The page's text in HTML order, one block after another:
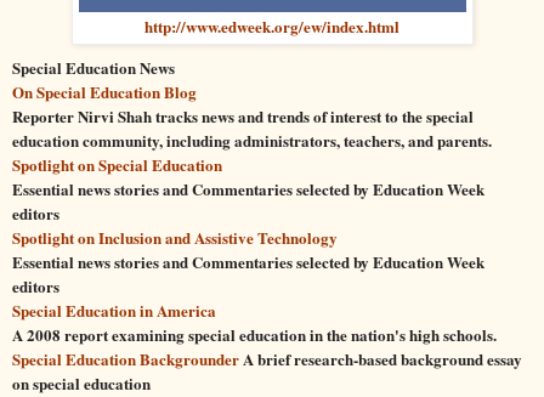
http://www.edweek.org/ew/index.html
SpecialEducationNews
OnSpecialEducationBlog
Reporter Nirvi Shah tracks news and trends of interest to thespecial
educationcommunity, including administrators, teachers, and parents.
Spotlight onSpecialEducation
Essential news stories and Commentaries selected by EducationWeek
editors
Spotlight on Inclusion and Assistive Technology
Essential news stories and Commentaries selected by EducationWeek
editors
SpecialEducationin America
A 2008 report examiningspecialeducationin the nation's high schools.
SpecialEducationBackgrounderA brief research-based background essay
onspecialeducation